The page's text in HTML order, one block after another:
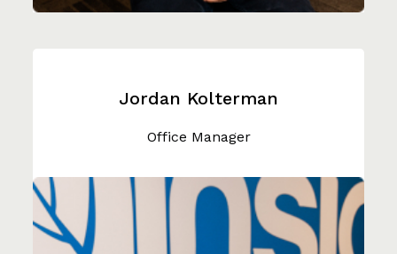
Jordan Kolterman
Office Manager